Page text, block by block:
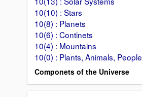
10(10) : Stars
10(8) : Planets
10(6) : Continets
10(4) : Mountains
10(0) : Plants, Animals, People
Componets of the Universe